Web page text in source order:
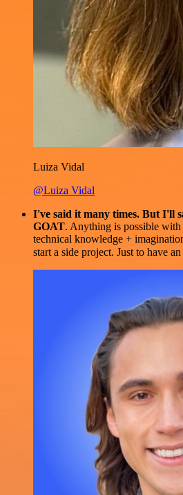
Luiza Vidal
@Luiza Vidal
I've said it many times. But I'll
GOAT. Anything is possible with
technical knowledge +
start a side project. Just to have